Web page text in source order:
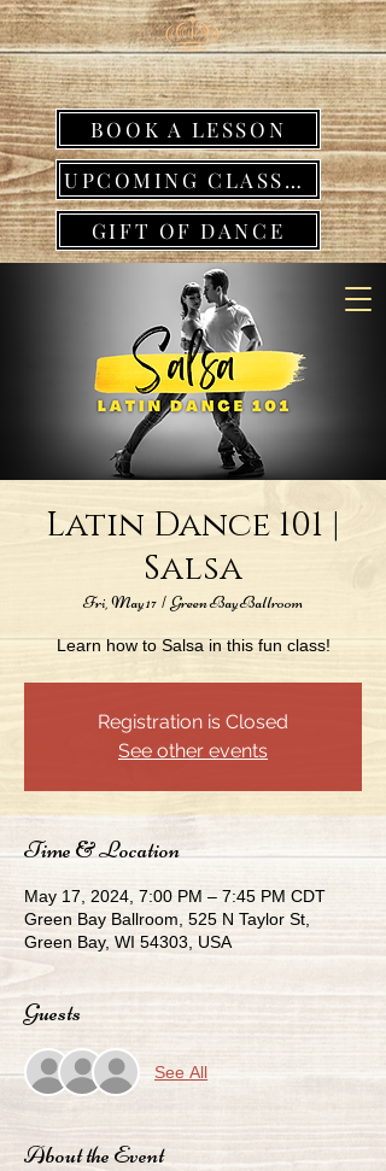
BOOK A LESSON
UPCOMING CLASSES
GIFT OF DANCE
Latin Dance 101 |
Salsa
Fri, May 17
  |
Green Bay Ballroom
Learn how to Salsa in this fun class!
Registration is Closed
See other events
Time & Location
May 17, 2024, 7:00 PM – 7:45 PM CDT
Green Bay Ballroom, 525 N Taylor St,
Green Bay, WI 54303, USA
Guests
See All
About the Event